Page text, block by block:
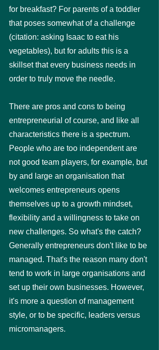
for breakfast? For parents of a toddler
that poses somewhat of a challenge
(citation: asking Isaac to eat his
vegetables), but for adults this is a
skillset that every business needs in
order to truly move the needle.
There are pros and cons to being
entrepreneurial of course, and like all
characteristics there is a spectrum.
People who are too independent are
not good team players, for example, but
by and large an organisation that
welcomes entrepreneurs opens
themselves up to a growth mindset,
flexibility and a willingness to take on
new challenges. So what's the catch?
Generally entrepreneurs don't like to be
managed. That's the reason many don't
tend to work in large organisations and
set up their own businesses. However,
it's more a question of management
style, or to be specific, leaders versus
micromanagers.